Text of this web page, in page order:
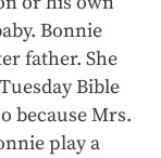
Bonnie
father. She
Bible
because Mrs.
play a